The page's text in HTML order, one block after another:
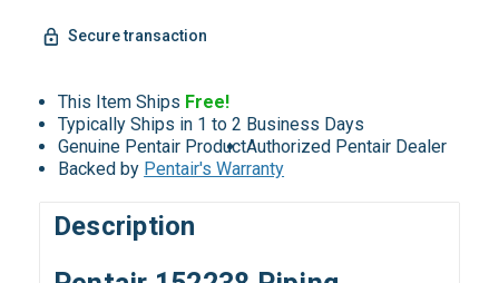
Secure transaction
This Item Ships Free!
Typically Ships in 1 to 2 Business Days
Genuine Pentair ProductAuthorized Pentair Dealer
Backed by Pentair's Warranty
Description